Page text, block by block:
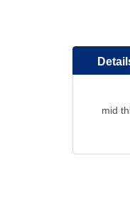
beginning
the
gallerymid